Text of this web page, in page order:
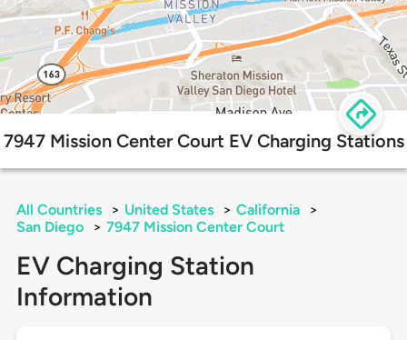
7947 Mission Center Court EV Charging Stations
All Countries > United States > California
>
San Diego
> 7947 Mission Center Court
EV Charging Station
Information